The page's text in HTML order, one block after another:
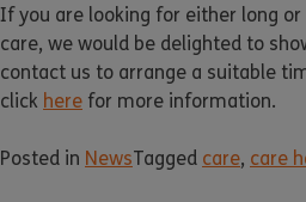
If you are looking for either long
care, we would be delighted to
contact us to arrange a suitable
click here for more information.
Posted in NewsTagged care, care